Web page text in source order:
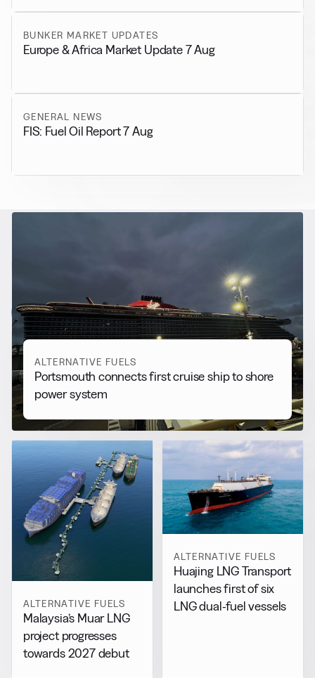
BUNKER MARKET UPDATES
Europe & Africa Market Update 7 Aug
GENERAL NEWS
FIS: Fuel Oil Report 7 Aug
Alternative Fuels
View all
ALTERNATIVE FUELS
Portsmouth connects first cruise ship to shore
power system
ALTERNATIVE FUELS
Malaysia’s Muar LNG
project progresses
towards 2027 debut
ALTERNATIVE FUELS
Huajing LNG Transport
launches first of six
LNG dual-fuel vessels